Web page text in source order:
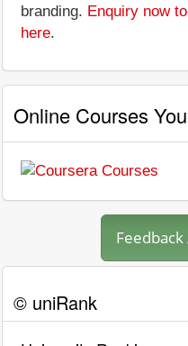
branding. Enquiry now
here.
Online Courses
© uniRank